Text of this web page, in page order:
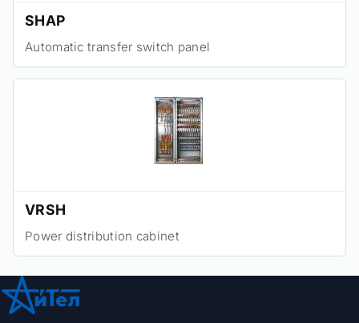
SHAP
Automatic transfer switch panel
VRSH
Power distribution cabinet